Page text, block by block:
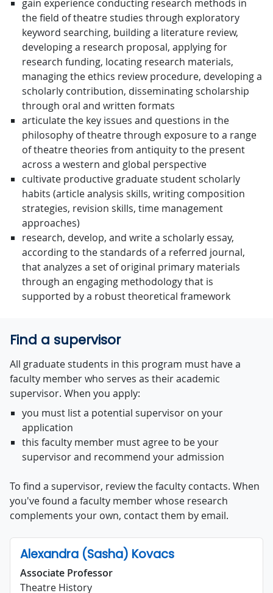
gain experience conducting research methods in
the field of theatre studies through exploratory
keyword searching, building a literature review,
developing a research proposal, applying for
research funding, locating research materials,
managing the ethics review procedure, developing a
scholarly contribution, disseminating scholarship
through oral and written formats
articulate the key issues and questions in the
philosophy of theatre through exposure to a range
of theatre theories from antiquity to the present
across a western and global perspective
cultivate productive graduate student scholarly
habits (article analysis skills, writing composition
strategies, revision skills, time management
approaches)
research, develop, and write a scholarly essay,
according to the standards of a referred journal,
that analyzes a set of original primary materials
through an engaging methodology that is
supported by a robust theoretical framework
Find a supervisor
All graduate students in this program must have a
faculty member who serves as their academic
supervisor. When you apply:
you must list a potential supervisor on your
application
this faculty member must agree to be your
supervisor and recommend your admission
To find a supervisor, review the faculty contacts. When
you've found a faculty member whose research
complements your own, contact them by email.
Alexandra (Sasha) Kovacs
Associate Professor
Theatre History